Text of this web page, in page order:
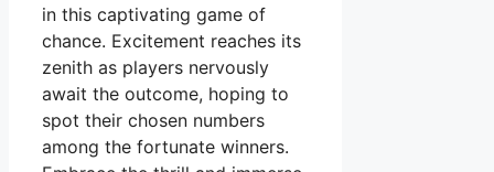
in this captivating game of
chance. Excitement reaches its
zenith as players nervously
await the outcome, hoping to
spot their chosen numbers
among the fortunate winners.